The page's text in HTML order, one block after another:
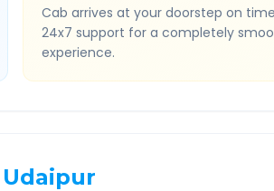
Cab arrives at your doorstep on
24x7 support for a completely
experience.
Udaipur